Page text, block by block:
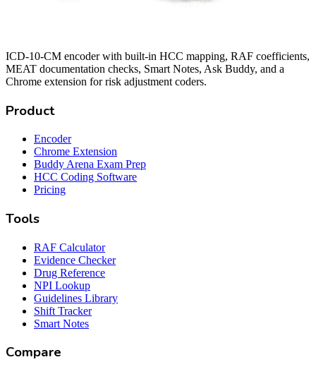
ICD-10-CM encoder with built-in HCC mapping, RAF coefficients,
MEAT documentation checks, Smart Notes, Ask Buddy, and a
Chrome extension for risk adjustment coders.
Product
Encoder
Chrome Extension
Buddy Arena Exam Prep
HCC Coding Software
Pricing
Tools
RAF Calculator
Evidence Checker
Drug Reference
NPI Lookup
Guidelines Library
Shift Tracker
Smart Notes
Compare